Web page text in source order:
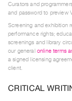
RESEARCH
Research
Centre
Critical
Writing
Online
Curators and
and password to preview
Screening and exhibition
performance rights;
screenings and library
our general online terms
a signed licensing
client.
CRITICAL